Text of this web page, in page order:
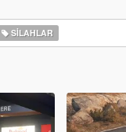
SILAHLAR